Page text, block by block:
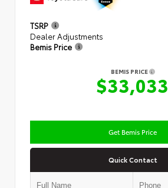
TSRP
Dealer Adjustments
Bemis Price
BEMIS PRICE
$33,033
Get Bemis Price
Quick Contact